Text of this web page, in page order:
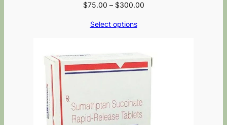
$75.00 – $300.00
Select options